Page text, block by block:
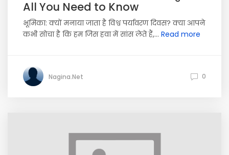
All You Need to Know
भूमिका: क्यों मनाया जाता है विश्व पर्यावरण दिवस? क्या आपने
कभी सोचा है कि हम जिस हवा में सांस लेते हैं,... Read more
Nagina.Net 0